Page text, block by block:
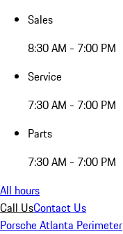
Sales
8:30 AM - 7:00 PM
Service
7:30 AM - 7:00 PM
Parts
7:30 AM - 7:00 PM
All hours
Call UsContact Us
Porsche Atlanta Perimeter